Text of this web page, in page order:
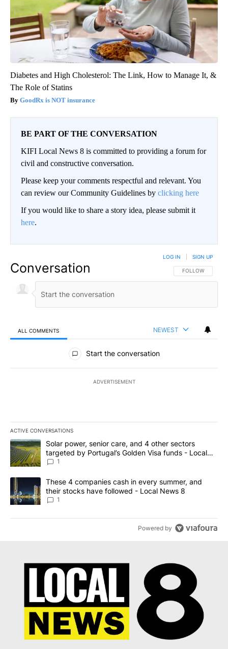
Diabetes and High Cholesterol: The Link, How to Manage It, &
The Role of Statins
GoodRx is NOT insurance
BE PART OF THE CONVERSATION
KIFI Local News 8 is committed to providing a forum for
civil and constructive conversation.
Please keep your comments respectful and relevant. You
can review our Community Guidelines by clicking here
If you would like to share a story idea, please submit it
here.
Conversation FOLLOW THIS
FOLLOW
LOG IN SIGN UP
ALL COMMENTS NEWEST
All Comments
Start the conversation
ADVERTISEMENT
ACTIVE CONVERSATIONS
The following is a list of the most commented articles in the last
A trending article titled "Solar power, senior care, and 4 other
Solar power, senior care, and 4 other sectors
targeted by Portugal’s Golden Visa funds - Local
News 8
1
A trending article titled "These 4 companies cash in every
These 4 companies cash in every summer, and
their stocks have followed - Local News 8
1
Powered by